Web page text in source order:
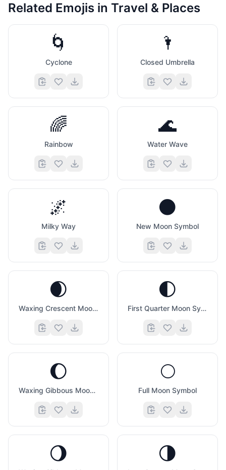
Related Emojis in Travel & Places
🌀
Cyclone
🌂
Closed Umbrella
🌈
Rainbow
🌊
Water Wave
🌌
Milky Way
🌑
New Moon Symbol
🌒
Waxing Crescent Moon Symbol
🌓
First Quarter Moon Symbol
🌔
Waxing Gibbous Moon Symbol
🌕
Full Moon Symbol
🌖 🌗